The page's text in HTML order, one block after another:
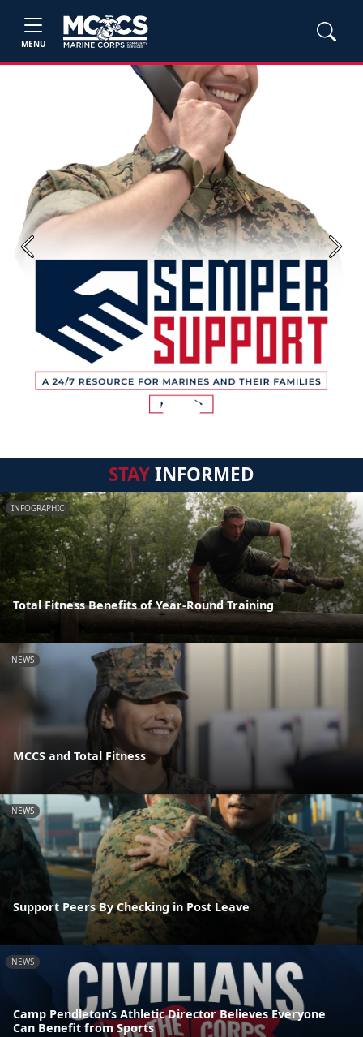
MENU
Previous Next
STAYINFORMED
INFOGRAPHIC
Total Fitness Benefits of Year-Round Training
NEWS
MCCS and Total Fitness
NEWS
Support Peers By Checking in Post Leave
NEWS
Camp Pendleton’s Athletic Director Believes Everyone
Can Benefit from Sports